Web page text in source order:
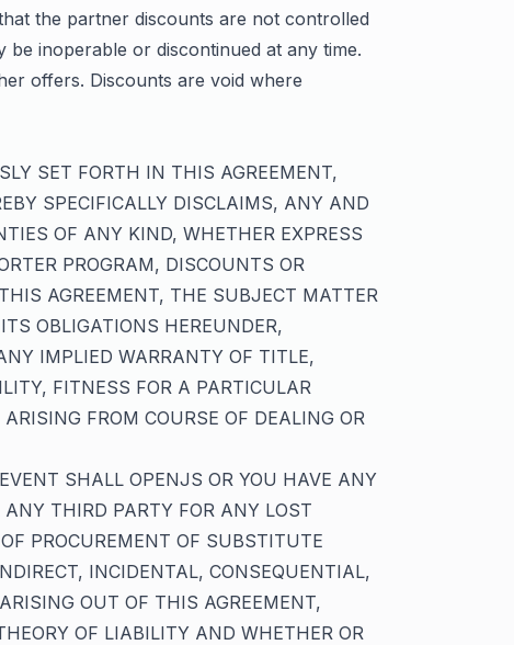
the partner discounts are not controlled
inoperable or discontinued at any time.
offers. Discounts are void where
SET FORTH IN THIS AGREEMENT,
SPECIFICALLY DISCLAIMS, ANY AND
OF ANY KIND, WHETHER EXPRESS
PROGRAM, DISCOUNTS OR
AGREEMENT, THE SUBJECT MATTER
OBLIGATIONS HEREUNDER,
IMPLIED WARRANTY OF TITLE,
FITNESS FOR A PARTICULAR
FROM COURSE OF DEALING OR
SHALL OPENJS OR YOU HAVE ANY
THIRD PARTY FOR ANY LOST
PROCUREMENT OF SUBSTITUTE
INCIDENTAL, CONSEQUENTIAL,
OUT OF THIS AGREEMENT,
OF LIABILITY AND WHETHER OR